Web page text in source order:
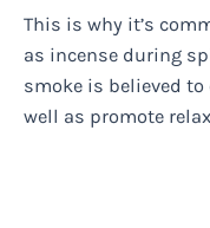
This is why it’s
as incense during
smoke is believed
well as promote